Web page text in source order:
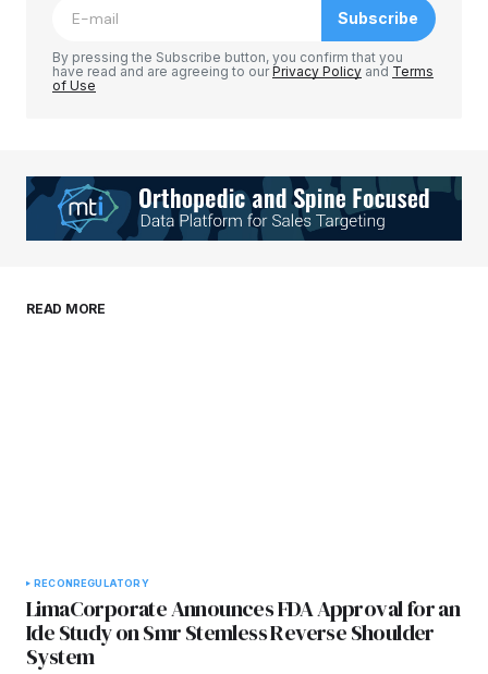
Your E-mail*
browser for the next time I comment.
Subscribe
By pressing the Subscribe button, you confirm that you
have read and are agreeing to ourPrivacy Policy and Terms
of Use
READ MORE
RECONREGULATORY
LimaCorporate Announces FDA Approval for an
Ide Study on Smr Stemless Reverse Shoulder
System